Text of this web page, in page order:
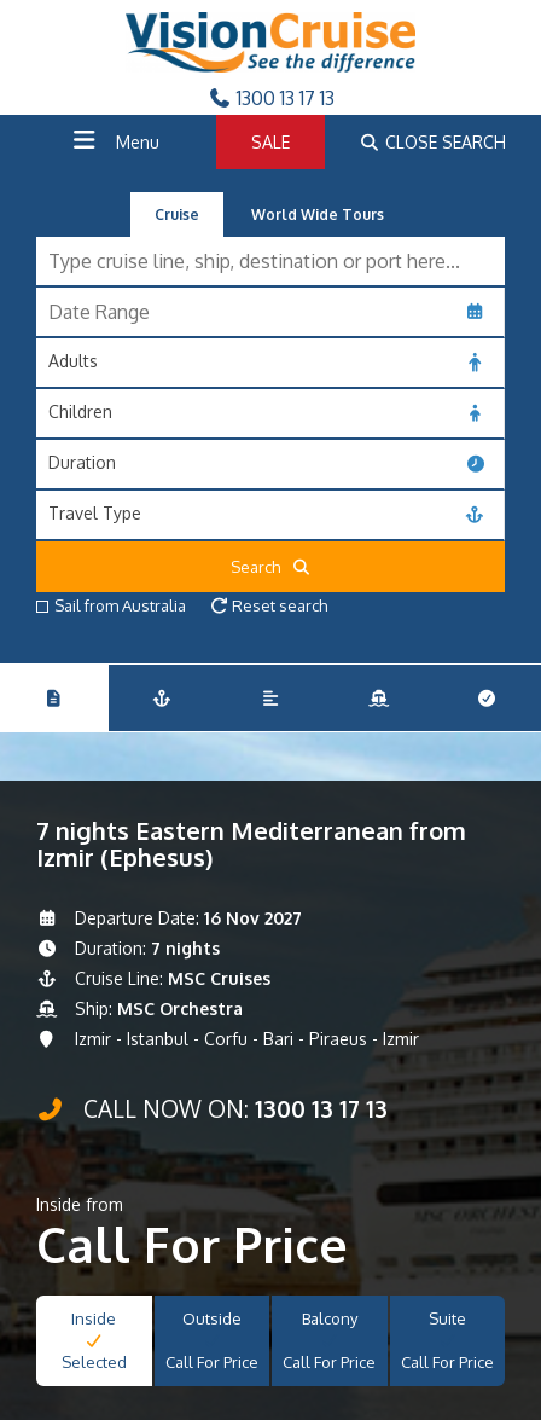
1300 13 17 13
Menu SALE CLOSE SEARCH
Cruise World Wide Tours
Adults
Children
Duration
Travel Type
Search
Sail from Australia
Reset search
7 nights Eastern Mediterranean from
Izmir (Ephesus)
Departure Date: 16 Nov 2027
Duration: 7 nights
Cruise Line: MSC Cruises
Ship: MSC Orchestra
Izmir - Istanbul - Corfu - Bari - Piraeus - Izmir
CALL NOW ON: 1300 13 17 13
Inside from
Call For Price
Inside
Selected
Outside
Call For Price
Balcony
Call For Price
Suite
Call For Price